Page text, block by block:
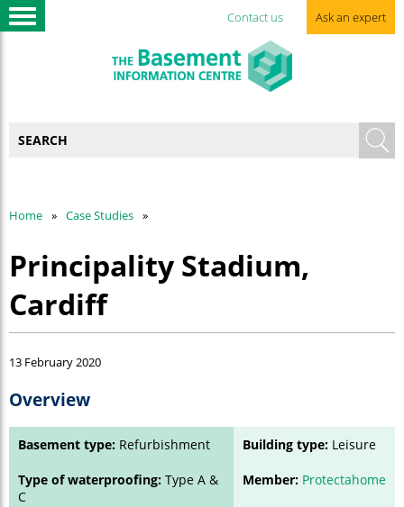
Contact us Ask an expert
Home Case Studies
Principality Stadium,
Cardiff
13 February 2020
Overview
Basement type: Refurbishment Building type: Leisure
Type of waterproofing: Type A &
C
Member: Protectahome